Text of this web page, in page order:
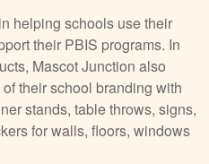
helping schools use their
their PBIS programs. In
Mascot Junction also
their school branding with
stands, table throws, signs,
for walls, floors, windows